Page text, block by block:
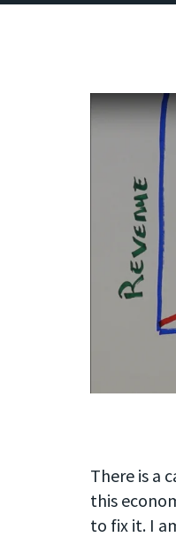
There is a
this
to fix it. I